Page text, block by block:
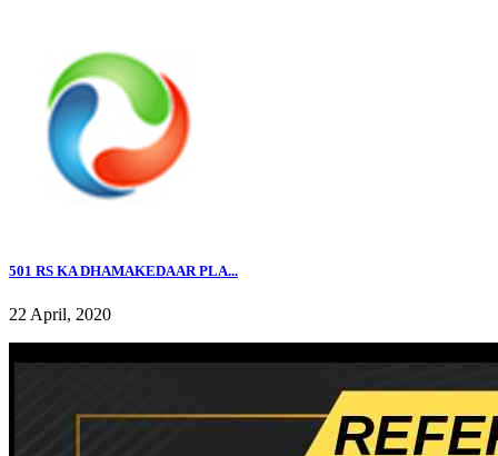
501 RS KA DHAMAKEDAAR PLA...
22 April, 2020